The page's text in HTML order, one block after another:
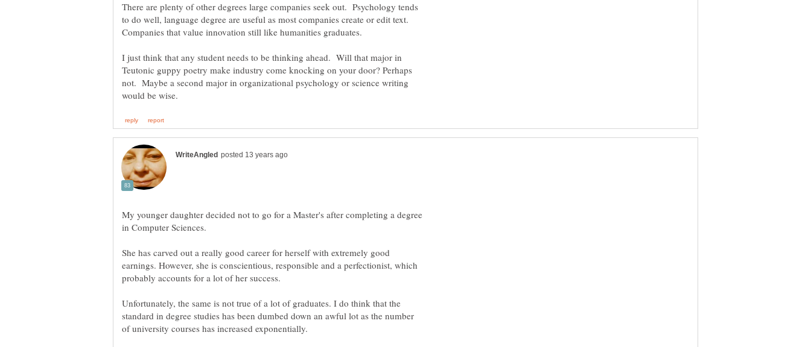
There are plenty of other degrees large companies seek out. Psychology tends
to do well, language degree are useful as most companies create or edit text.
Companies that value innovation still like humanities graduates.
I just think that any student needs to be thinking ahead. Will that major in
Teutonic guppy poetry make industry come knocking on your door? Perhaps
not. Maybe a second major in organizational psychology or science writing
My younger daughter decided not to go for a Master's after completing a degree
in Computer Sciences.
She has carved out a really good career for herself with extremely good
earnings. However, she is conscientious, responsible and a perfectionist, which
probably accounts for a lot of her success.
Unfortunately, the same is not true of a lot of graduates. I do think that the
standard in degree studies has been dumbed down an awful lot as the number